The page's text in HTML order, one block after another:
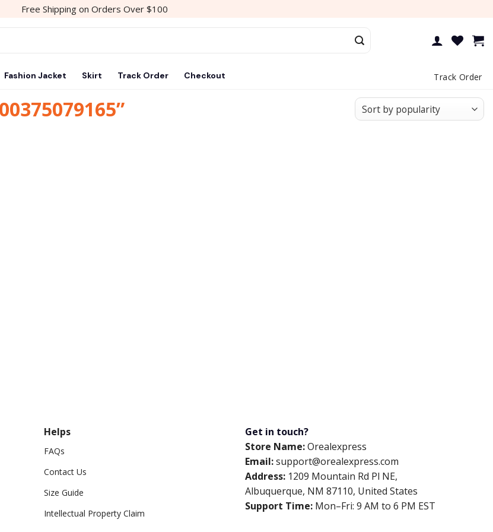
Free Shipping on Orders Over $100
Fashion Jacket Skirt Track Order Checkout Track Order
Helps
FAQs
Contact Us
Size Guide
Intellectual Property Claim
Get in touch?
Store Name:Orealexpress
Email:support@orealexpress.com
Address: 1209 Mountain Rd Pl NE,
Albuquerque, NM 87110, United States
Support Time: Mon–Fri: 9 AM to 6 PM EST